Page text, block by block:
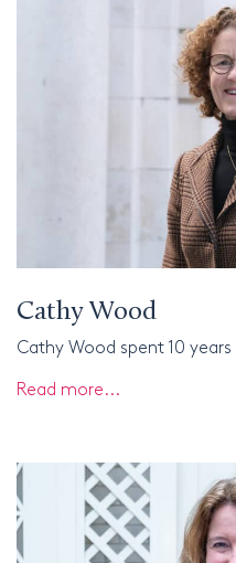
Cathy Wood
Cathy Wood spent 10
Read more...